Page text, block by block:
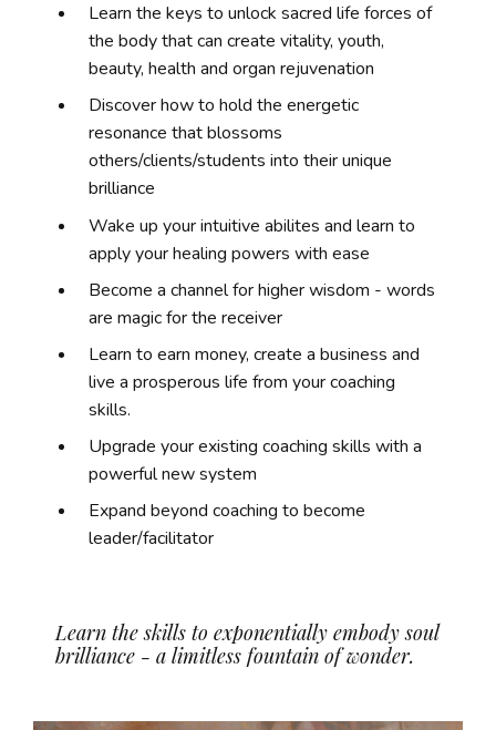
Learn the keys to unlock sacred life forces of
the body that can create vitality, youth,
beauty, health and organ rejuvenation
Discover how to hold the energetic
resonance that blossoms
others/clients/students into their unique
brilliance
Wake up your intuitive abilites and learn to
apply your healing powers with ease
Become a channel for higher wisdom - words
are magic for the receiver
Learn to earn money, create a business and
live a prosperous life from your coaching
skills.
Upgrade your existing coaching skills with a
powerful new system
Expand beyond coaching to become
leader/facilitator
Learn the skills to exponentially embody soul
brilliance - a limitless fountain of wonder.